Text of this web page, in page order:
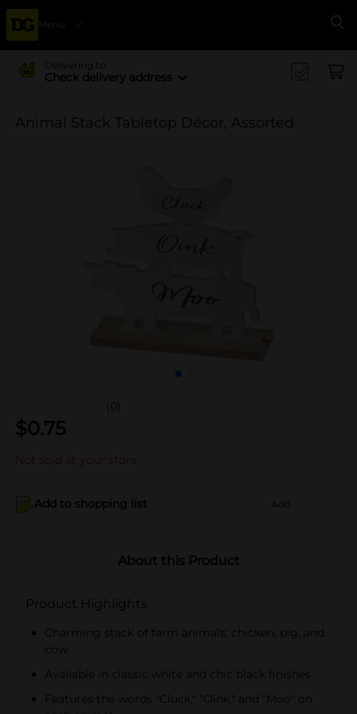
Menu
Delivering to
Check delivery address
Animal Stack Tabletop Décor, Assorted
(0)
$0.75
Not sold at your store
Add to shopping list Add
About this Product
Product Highlights
Charming stack of farm animals: chicken, pig, and
cow
Available in classic white and chic black finishes
Features the words "Cluck," "Oink," and "Moo" on